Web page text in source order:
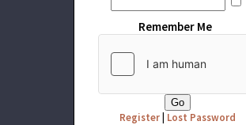
Remember Me
Register| Lost Password